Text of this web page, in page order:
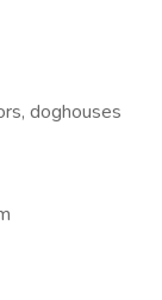
doghouses